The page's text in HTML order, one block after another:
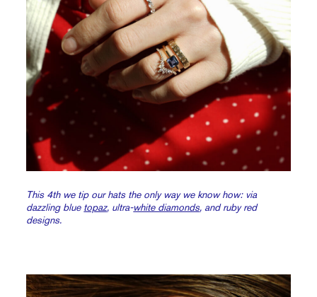
This 4th we tip our hats the only way we know how: via
dazzling blue topaz, ultra-white diamonds, and ruby red
designs.